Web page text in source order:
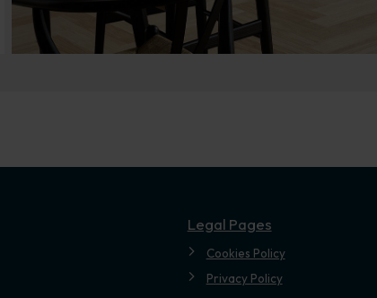
Legal Pages
Cookies Policy
Privacy Policy